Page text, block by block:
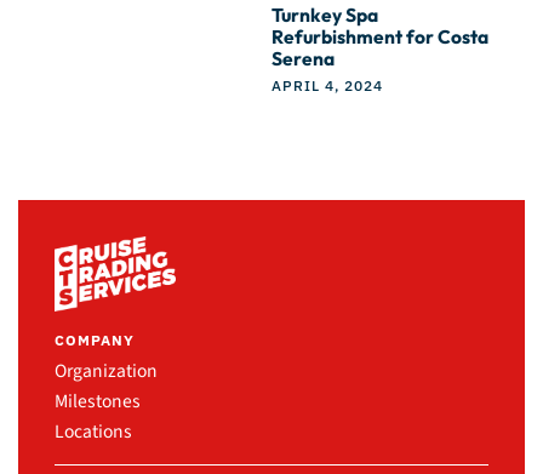
Turnkey Spa
Refurbishment for Costa
Serena
APRIL 4, 2024
COMPANY
Organization
Milestones
Locations